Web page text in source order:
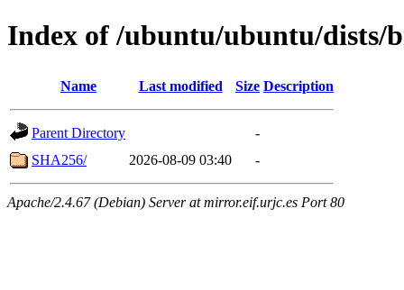
Index of /ubuntu/ubuntu/dists/
Name Last modified Size Description
Parent Directory
-
SHA256/
2026-08-09 03:40 -
Apache/2.4.67 (Debian) Server at mirror.eif.urjc.es Port 80